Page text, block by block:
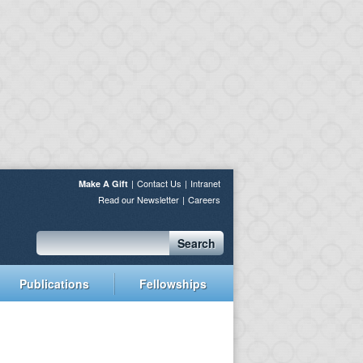
Make A Gift Contact Us
Intranet
Read our Newsletter
Careers
Search
Publications Fellowships